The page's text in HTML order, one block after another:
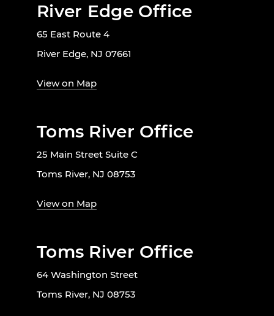
River Edge Office
65 East Route 4
River Edge, NJ 07661
View on Map
Toms River Office
25 Main Street Suite C
Toms River, NJ 08753
View on Map
Toms River Office
64 Washington Street
Toms River, NJ 08753